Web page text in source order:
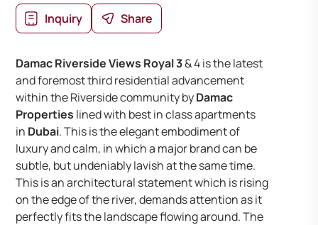
Inquiry Share
Damac Riverside Views Royal 3& 4 is the latest
and foremost third residential advancement
within the Riverside community byDamac
Properties lined with best in class apartments
in Dubai. This is the elegant embodiment of
luxury and calm, in which a major brand can be
subtle, but undeniably lavish at the same time.
This is an architectural statement which is rising
on the edge of the river, demands attention as it
perfectly fits the landscape flowing around. The